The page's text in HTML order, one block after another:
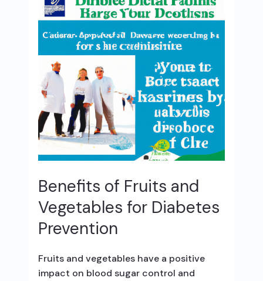
Benefits of Fruits and
Vegetables for Diabetes
Prevention
Fruits and vegetables have a positive
impact on blood sugar control and